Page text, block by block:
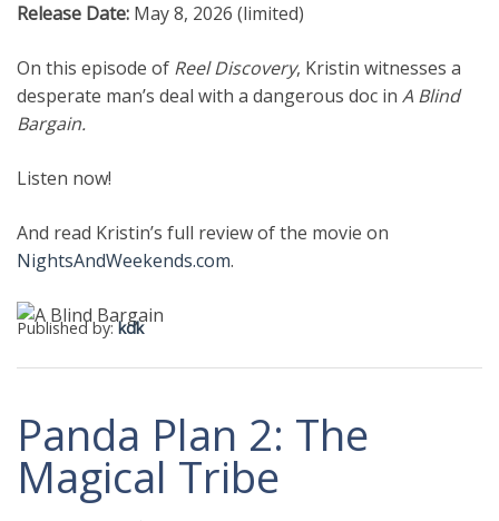
Release Date: May 8, 2026 (limited)
On this episode of Reel Discovery, Kristin witnesses a
desperate man’s deal with a dangerous doc in A Blind
Bargain.
Listen now!
And read Kristin’s full review of the movie on
NightsAndWeekends.com.
Published by:kdk
Panda Plan 2: The
Magical Tribe